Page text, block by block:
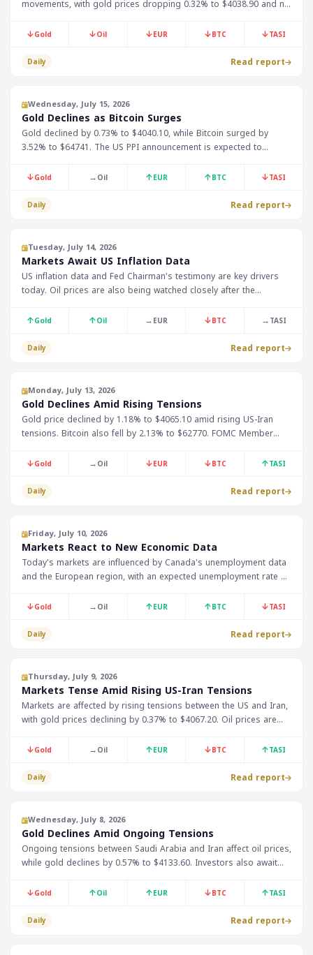
movements, with gold prices dropping 0.32% to $4038.90 and no
especially given the link between oil prices and local economies.
↓Gold ↓Oil ↓EUR ↓BTC ↓TASI
Daily Read report
Wednesday, July 15, 2026
Gold Declines as Bitcoin Surges
Gold declined by 0.73% to $4040.10, while Bitcoin surged by
3.52% to $64741. The US PPI announcement is expected to
↓Gold →Oil ↑EUR ↑BTC ↓TASI
Daily Read report
Tuesday, July 14, 2026
Markets Await US Inflation Data
US inflation data and Fed Chairman's testimony are key drivers
today. Oil prices are also being watched closely after the
↑Gold ↑Oil →EUR ↓BTC →TASI
Daily Read report
Monday, July 13, 2026
Gold Declines Amid Rising Tensions
Gold price declined by 1.18% to $4065.10 amid rising US-Iran
tensions. Bitcoin also fell by 2.13% to $62770. FOMC Member
↓Gold →Oil ↓EUR ↓BTC ↑TASI
Daily Read report
Friday, July 10, 2026
Markets React to New Economic Data
Today's markets are influenced by Canada's unemployment data
and the European region, with an expected unemployment rate of
$4129.10. Investors also await the Federal Reserve's monetary
↓Gold →Oil ↑EUR ↑BTC ↓TASI
Daily Read report
Thursday, July 9, 2026
Markets Tense Amid Rising US-Iran Tensions
Markets are affected by rising tensions between the US and Iran,
with gold prices declining by 0.37% to $4067.20. Oil prices are
prices and consequently, the GCC economies.
↓Gold →Oil ↑EUR ↓BTC ↑TASI
Daily Read report
Wednesday, July 8, 2026
Gold Declines Amid Ongoing Tensions
Ongoing tensions between Saudi Arabia and Iran affect oil prices,
while gold declines by 0.57% to $4133.60. Investors also await
↓Gold ↑Oil ↑EUR ↓BTC ↑TASI
Daily Read report